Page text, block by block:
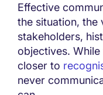
Effective
the situation, the
stakeholders,
objectives.
closer to
never